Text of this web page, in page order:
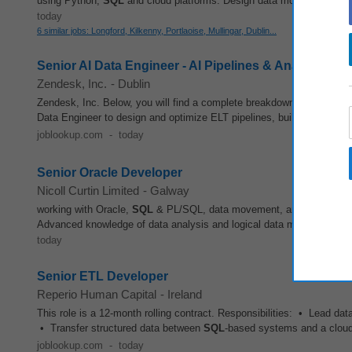
today
6 similar jobs: Longford, Kilkenny, Portlaoise, Mullingar, Dublin...
Senior AI Data Engineer - AI Pipelines & Analytics
Zendesk, Inc. - Dublin
Zendesk, Inc. Below, you will find a complete breakdown of
Data Engineer to design and optimize ELT pipelines, build robust
joblookup.com - today
Senior Oracle Developer
Nicoll Curtin Limited - Galway
working with Oracle, SQL & PL/SQL, data movement, and ETL
Advanced knowledge of data analysis and logical data modeling,
today
Senior ETL Developer
Reperio Human Capital - Ireland
This role is a 12-month rolling contract. Responsibilities: • Lead
• Transfer structured data between SQL-based systems and a
joblookup.com - today